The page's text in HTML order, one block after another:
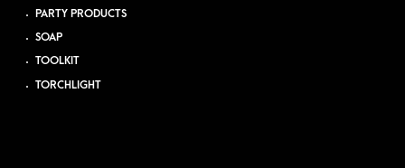
PARTY PRODUCTS
SOAP
TOOLKIT
TORCHLIGHT